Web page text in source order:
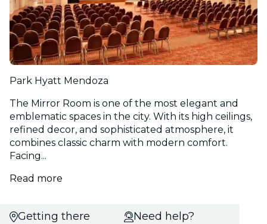
Park Hyatt Mendoza
The Mirror Room is one of the most elegant and
emblematic spaces in the city. With its high ceilings,
refined decor, and sophisticated atmosphere, it
combines classic charm with modern comfort.
Facing...
Read more
Getting there Need help?